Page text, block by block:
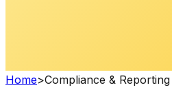
Home>Compliance &